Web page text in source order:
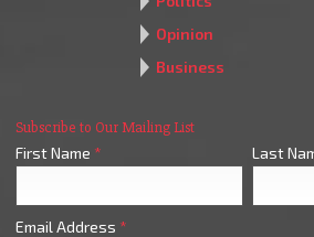
Opinion
Business
Subscribe to Our Mailing List
First Name * Last
Email Address *